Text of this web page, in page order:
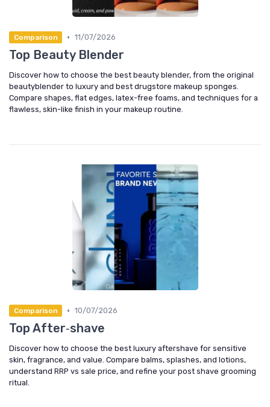
Comparison • 11/07/2026
Top Beauty Blender
Discover how to choose the best beauty blender, from the original
beautyblender to luxury and best drugstore makeup sponges.
Compare shapes, flat edges, latex-free foams, and techniques for a
flawless, skin-like finish in your makeup routine.
Comparison • 10/07/2026
Top After‑shave
Discover how to choose the best luxury aftershave for sensitive
skin, fragrance, and value. Compare balms, splashes, and lotions,
understand RRP vs sale price, and refine your post shave grooming
ritual.